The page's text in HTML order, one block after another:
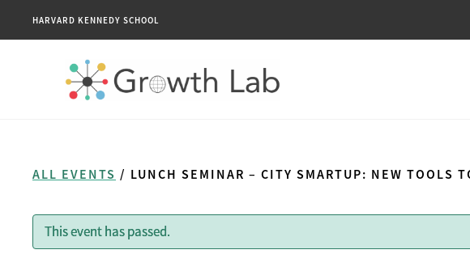
HARVARD KENNEDY SCHOOL
ALL EVENTS / LUNCH SEMINAR – CITY SMARTUP: NEW TOOLS
This event has passed.